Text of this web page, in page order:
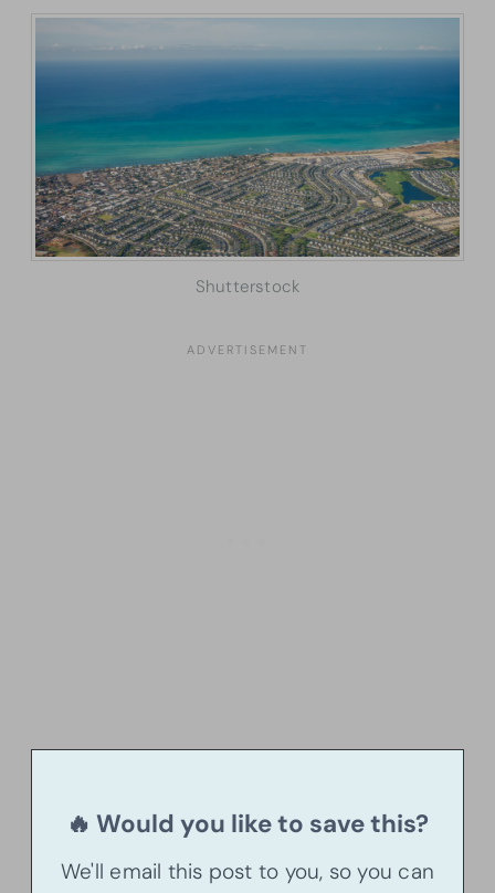
Shutterstock
🔥 Would you like to save this?
We'll email this post to you, so you can